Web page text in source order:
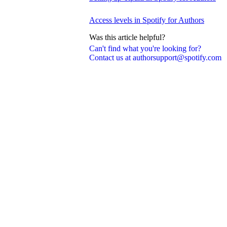
Can't find what you're looking for?
Contact us at authorsupport@spotify.com
Access levels in Spotify for Authors
Was this article helpful?